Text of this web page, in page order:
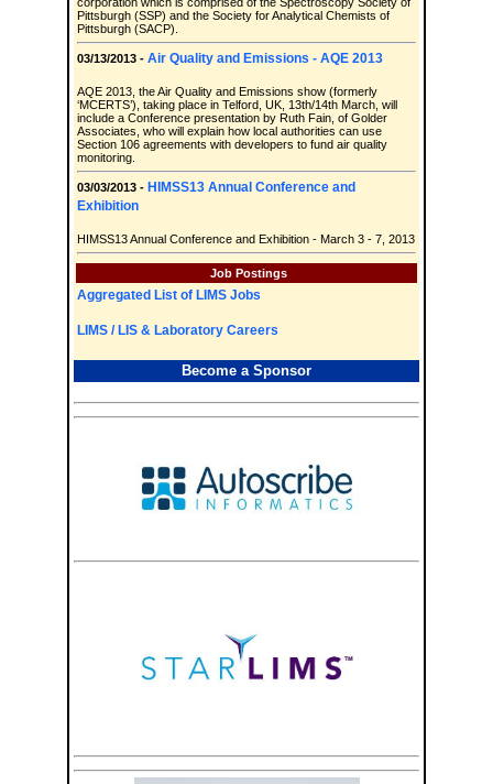
Pittsburgh (SSP) and the Society for Analytical Chemists of
Pittsburgh (SACP).
03/13/2013 - Air Quality and Emissions - AQE 2013
AQE 2013, the Air Quality and Emissions show (formerly
‘MCERTS’), taking place in Telford, UK, 13th/14th March, will
include a Conference presentation by Ruth Fain, of Golder
Associates, who will explain how local authorities can use
Section 106 agreements with developers to fund air quality
monitoring.
03/03/2013 - HIMSS13 Annual Conference and
Exhibition
HIMSS13 Annual Conference and Exhibition - March 3 - 7, 2013
Job Postings
Aggregated List of LIMS Jobs
LIMS / LIS & Laboratory Careers
Become a Sponsor